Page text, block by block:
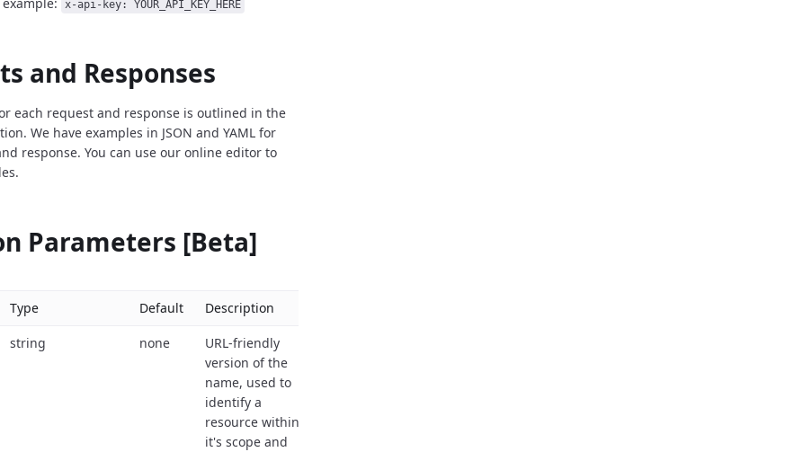
x-api-key: YOUR_API_KEY_HERE
and Responses
each request and response is outlined in the
We have examples in JSON and YAML for
response. You can use our online editor to
Parameters [Beta]
Type Default Description
string none
URL-friendly
version of the
name, used to
identify a
resource within
it's scope and